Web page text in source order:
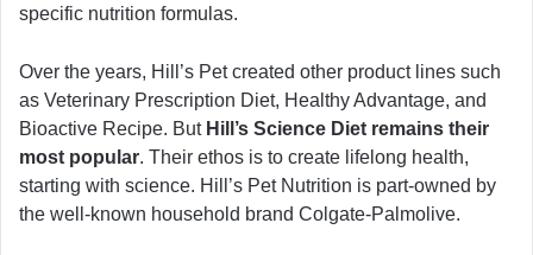
specific nutrition formulas.
Over the years, Hill’s Pet created other product lines such
as Veterinary Prescription Diet, Healthy Advantage, and
Bioactive Recipe. But Hill’s Science Diet remains their
most popular. Their ethos is to create lifelong health,
starting with science. Hill’s Pet Nutrition is part-owned by
the well-known household brand Colgate-Palmolive.